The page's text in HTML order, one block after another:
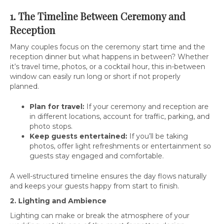
1. The Timeline Between Ceremony and
Reception
Many couples focus on the ceremony start time and the
reception dinner but what happens in between? Whether
it’s travel time, photos, or a cocktail hour, this in-between
window can easily run long or short if not properly
planned.
Plan for travel: If your ceremony and reception are
in different locations, account for traffic, parking, and
photo stops.
Keep guests entertained: If you’ll be taking
photos, offer light refreshments or entertainment so
guests stay engaged and comfortable.
A well-structured timeline ensures the day flows naturally
and keeps your guests happy from start to finish.
2. Lighting and Ambience
Lighting can make or break the atmosphere of your